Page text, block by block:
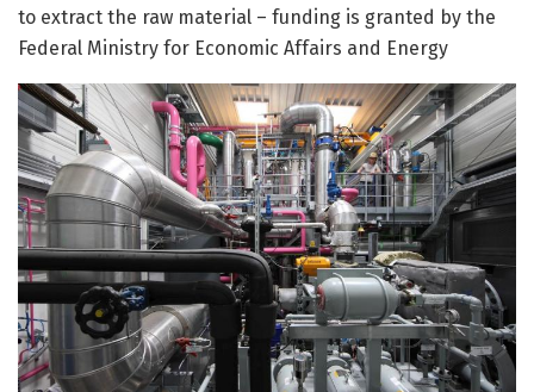
to extract the raw material – funding is granted by the
Federal Ministry for Economic Affairs and Energy